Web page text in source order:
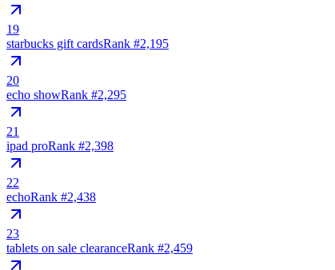
19
starbucks gift cardsRank #2,195
20
echo showRank #2,295
21
ipad proRank #2,398
22
echoRank #2,438
23
tablets on sale clearanceRank #2,459